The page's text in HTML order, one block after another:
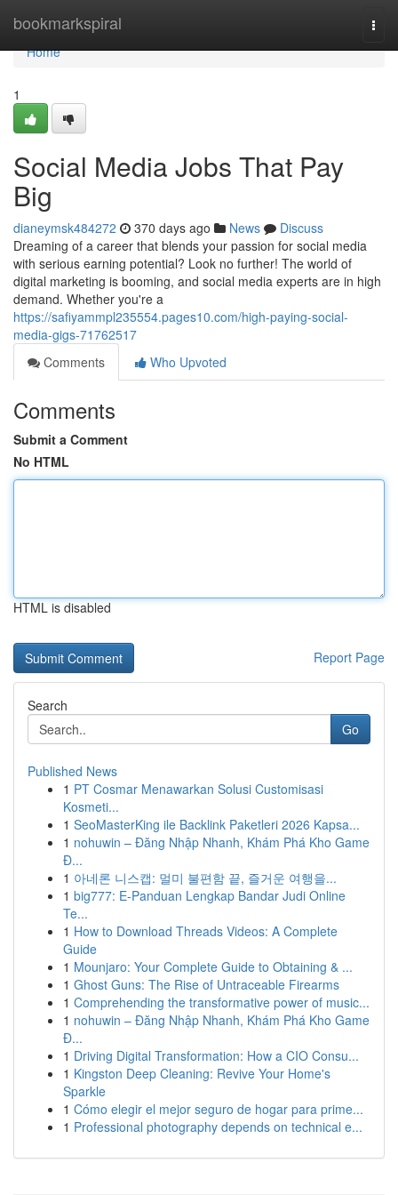
bookmarkspiral
Home
Home
1
Social Media Jobs That Pay
Big
dianeymsk484272 370 days ago News
Discuss
Dreaming of a career that blends your passion for social media
with serious earning potential? Look no further! The world of
digital marketing is booming, and social media experts are in high
demand. Whether you're a
https://safiyammpl235554.pages10.com/high-paying-social-
media-gigs-71762517
Comments
Who Upvoted
Comments
Submit a Comment
No HTML
HTML is disabled
Report Page
Search
Go
Published News
1 PT Cosmar Menawarkan Solusi Customisasi
Kosmeti...
1 SeoMasterKing ile Backlink Paketleri 2026 Kapsa...
1 nohuwin – Đăng Nhập Nhanh, Khám Phá Kho Game
Đ...
1 아네론 니스캡: 멀미 불편함 끝, 즐거운 여행을...
1 big777: E-Panduan Lengkap Bandar Judi Online
Te...
1 How to Download Threads Videos: A Complete
Guide
1 Mounjaro: Your Complete Guide to Obtaining & ...
1 Ghost Guns: The Rise of Untraceable Firearms
1 Comprehending the transformative power of music...
1 nohuwin – Đăng Nhập Nhanh, Khám Phá Kho Game
Đ...
1 Driving Digital Transformation: How a CIO Consu...
1 Kingston Deep Cleaning: Revive Your Home's
Sparkle
1 Cómo elegir el mejor seguro de hogar para prime...
1 Professional photography depends on technical e...